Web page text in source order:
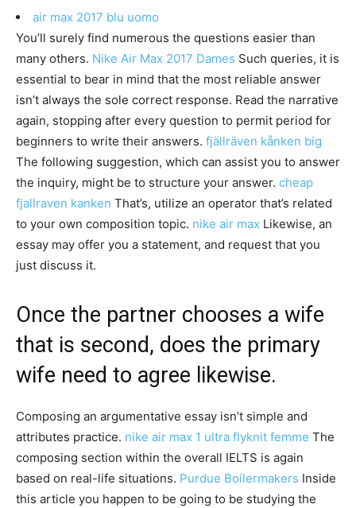
air max 2017 blu uomo
You’ll surely find numerous the questions easier than
many others. Nike Air Max 2017 Dames Such queries, it is
essential to bear in mind that the most reliable answer
isn’t always the sole correct response. Read the narrative
again, stopping after every question to permit period for
beginners to write their answers. fjällräven kånken big
The following suggestion, which can assist you to answer
the inquiry, might be to structure your answer. cheap
fjallraven kanken That’s, utilize an operator that’s related
to your own composition topic. nike air max Likewise, an
essay may offer you a statement, and request that you
just discuss it.
Once the partner chooses a wife
that is second, does the primary
wife need to agree likewise.
Composing an argumentative essay isn’t simple and
attributes practice. nike air max 1 ultra flyknit femme The
composing section within the overall IELTS is again
based on real-life situations. Purdue Boilermakers Inside
this article you happen to be going to be studying the